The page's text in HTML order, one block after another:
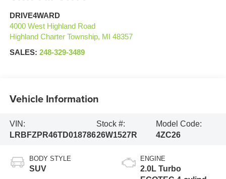
DRIVE4WARD
4000 West Highland Road
Highland Charter Township, MI
48357
SALES: 248-329-3489
Vehicle Information
VIN:
LRBFZPR46TD018786
Stock #:
26W1527R
Model Code:
4ZC26
BODY STYLE
SUV
ENGINE
2.0L Turbo